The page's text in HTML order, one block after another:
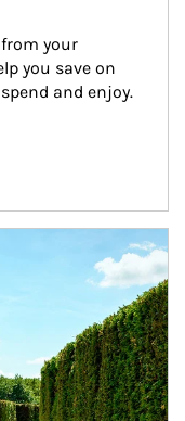
your
you save on
and enjoy.